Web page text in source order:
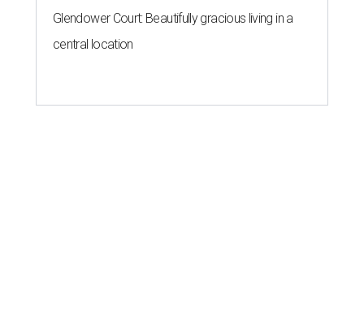
Glendower Court: Beautifully gracious living in a
central location